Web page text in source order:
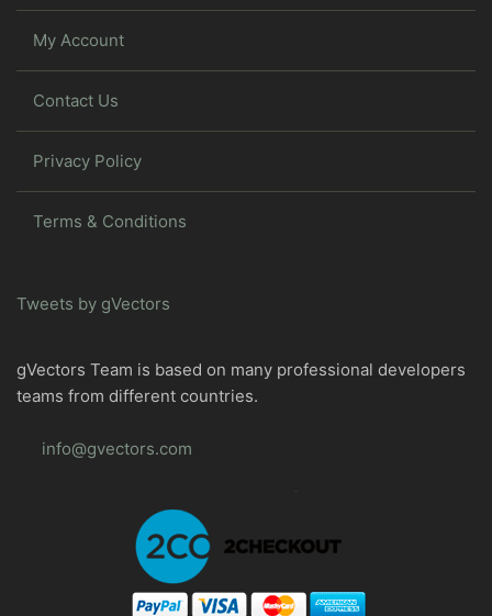
My Account
Contact Us
Privacy Policy
Terms & Conditions
Tweets by gVectors
gVectors Team is based on many professional developers
teams from different countries.
info@gvectors.com